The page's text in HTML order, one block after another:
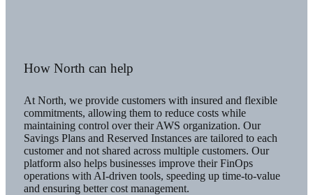
How North can help
At North, we provide customers with insured and flexible
commitments, allowing them to reduce costs while
maintaining control over their AWS organization. Our
Savings Plans and Reserved Instances are tailored to each
customer and not shared across multiple customers. Our
platform also helps businesses improve their FinOps
operations with AI-driven tools, speeding up time-to-value
and ensuring better cost management.